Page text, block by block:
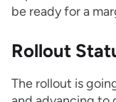
be ready for a
Rollout
The rollout is